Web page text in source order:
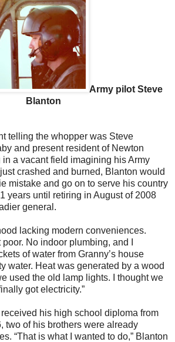
Army pilot Steve
Blanton
telling the whopper was Steve
and present resident of Newton
in a vacant field imagining his Army
crashed and burned, Blanton would
mistake and go on to serve his country
years until retiring in August of 2008
general.
lacking modern conveniences.
No indoor plumbing, and I
of water from Granny’s house
water. Heat was generated by a wood
used the old lamp lights. I thought we
got electricity.”
his high school diploma from
two of his brothers were already
“That is what I wanted to do,” Blanton